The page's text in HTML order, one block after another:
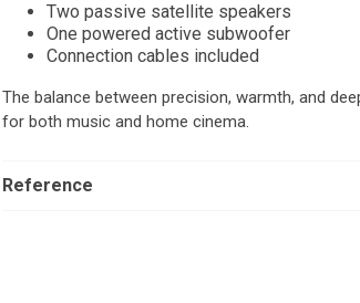
Two passive satellite speakers
One powered active subwoofer
Connection cables included
The balance between precision, warmth, and
for both music and home cinema.
Reference